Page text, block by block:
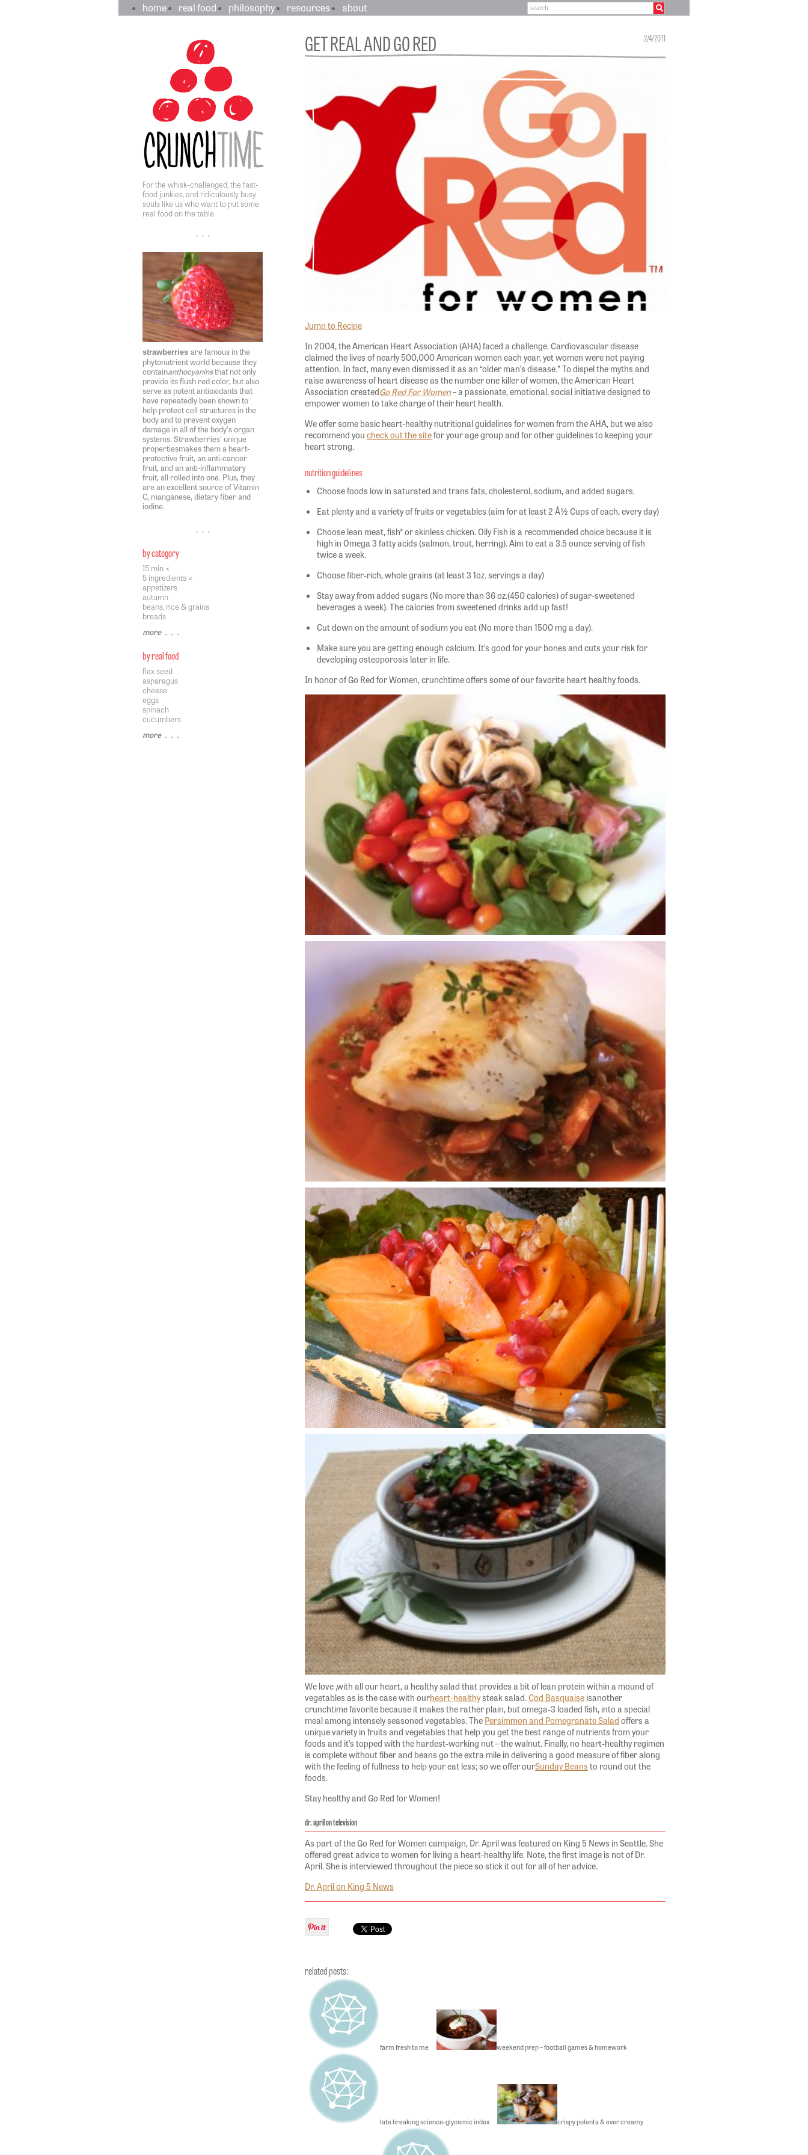
crunchtime
mainhome real food philosophy resources about
For the whisk-challenged, the fast-
food junkies, and ridiculously busy
souls like us who want to put some
real food on the table.
• • •
strawberries are famous in the
phytonutrient world because they
containanthocyaninsthat not only
provide its flush red color, but also
serve as potent antioxidants that
have repeatedly been shown to
help protect cell structures in the
body and to prevent oxygen
damage in all of the body's organ
systems. Strawberries' unique
propertiesmakes them a heart-
protective fruit, an anti-cancer
fruit, and an anti-inflammatory
fruit, all rolled into one. Plus, they
are an excellent source of Vitamin
C, manganese, dietary fiber and
iodine.
• • •
by category
15 min <
5 ingredients <
appetizers
autumn
beans, rice & grains
breads
more • • •
by real food
flax seed
asparagus
cheese
eggs
spinach
cucumbers
more • • •
GET REAL AND GO RED 2/4/2011
Jump to Recipe
In 2004, the American Heart Association (AHA) faced a challenge. Cardiovascular disease
claimed the lives of nearly 500,000 American women each year, yet women were not paying
attention. In fact, many even dismissed it as an “older man’s disease.” To dispel the myths and
raise awareness of heart disease as the number one killer of women, the American Heart
Association createdGo Red For Women– a passionate, emotional, social initiative designed to
empower women to take charge of their heart health.
We offer some basic heart-healthy nutritional guidelines for women from the AHA, but we also
recommend you check out the sitefor your age group and for other guidelines to keeping your
heart strong.
nutrition guidelines
Choose foods low in saturated and trans fats, cholesterol, sodium, and added sugars.
Eat plenty and a variety of fruits or vegetables (aim for at least 2 Â½ Cups of each, every day)
Choose lean meat, fish* or skinless chicken. Oily Fish is a recommended choice because it is
high in Omega 3 fatty acids (salmon, trout, herring). Aim to eat a 3.5 ounce serving of fish
twice a week.
Choose fiber-rich, whole grains (at least 3 1oz. servings a day)
Stay away from added sugars (No more than 36 oz.(450 calories) of sugar-sweetened
beverages a week). The calories from sweetened drinks add up fast!
Cut down on the amount of sodium you eat (No more than 1500 mg a day).
Make sure you are getting enough calcium. It’s good for your bones and cuts your risk for
developing osteoporosis later in life.
In honor of Go Red for Women, crunchtime offers some of our favorite heart healthy foods.
We love ,with all our heart, a healthy salad that provides a bit of lean protein within a mound of
vegetables as is the case with ourheart-healthysteak salad.Cod Basquaise isanother
crunchtime favorite because it makes the rather plain, but omega-3 loaded fish, into a special
meal among intensely seasoned vegetables. The Persimmon and Pomegranate Salad offers a
unique variety in fruits and vegetables that help you get the best range of nutrients from your
foods and it’s topped with the hardest-working nut – the walnut. Finally, no heart-healthy regimen
is complete without fiber and beans go the extra mile in delivering a good measure of fiber along
with the feeling of fullness to help your eat less; so we offer ourSunday Beans to round out the
foods.
Stay healthy and Go Red for Women!
dr. april on television
As part of the Go Red for Women campaign, Dr. April was featured on King 5 News in Seattle. She
offered great advice to women for living a heart-healthy life. Note, the first image is not of Dr.
April. She is interviewed throughout the piece so stick it out for all of her advice.
Dr. April on King 5 News
related posts:
farm fresh to me weekend prep – football games & homework
late breaking science-glycemic index crispy polenta & ever creamy